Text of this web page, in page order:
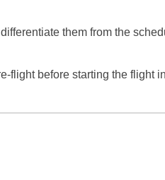
them from the
flight before starting the flight